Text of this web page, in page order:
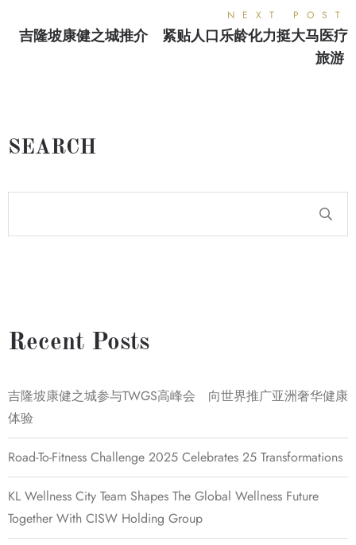
NEXT POST
吉隆坡康健之城推介 紧贴人口乐龄化力挺大马医疗
旅游
SEARCH
Recent Posts
吉隆坡康健之城参与TWGS高峰会 向世界推广亚洲奢华健康
体验
Road-To-Fitness Challenge 2025 Celebrates 25 Transformations
KL Wellness City Team Shapes The Global Wellness Future
Together With CISW Holding Group